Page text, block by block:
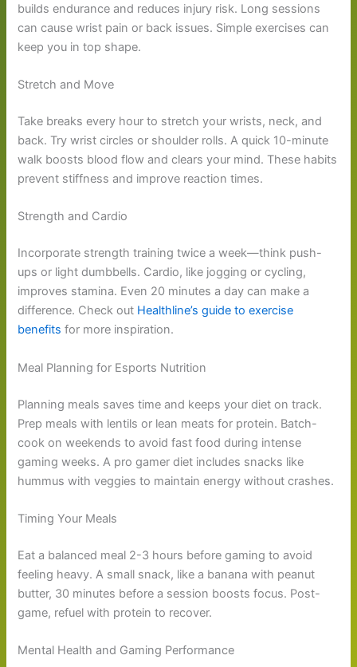
builds endurance and reduces injury risk. Long sessions
can cause wrist pain or back issues. Simple exercises can
keep you in top shape.
Stretch and Move
Take breaks every hour to stretch your wrists, neck, and
back. Try wrist circles or shoulder rolls. A quick 10-minute
walk boosts blood flow and clears your mind. These habits
prevent stiffness and improve reaction times.
Strength and Cardio
Incorporate strength training twice a week—think push-
ups or light dumbbells. Cardio, like jogging or cycling,
improves stamina. Even 20 minutes a day can make a
difference. Check out Healthline’s guide to exercise
benefits for more inspiration.
Meal Planning for Esports Nutrition
Planning meals saves time and keeps your diet on track.
Prep meals with lentils or lean meats for protein. Batch-
cook on weekends to avoid fast food during intense
gaming weeks. A pro gamer diet includes snacks like
hummus with veggies to maintain energy without crashes.
Timing Your Meals
Eat a balanced meal 2-3 hours before gaming to avoid
feeling heavy. A small snack, like a banana with peanut
butter, 30 minutes before a session boosts focus. Post-
game, refuel with protein to recover.
Mental Health and Gaming Performance